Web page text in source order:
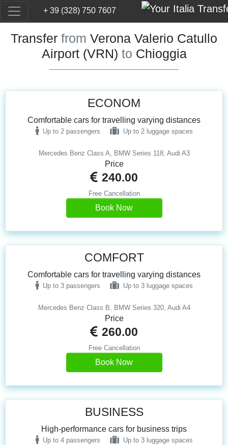
+ 39 (328) 750 7607
Transfer from Verona Valerio Catullo
Airport (VRN) to Chioggia
Mercedes Benz Class A, BMW Series 118, Audi A3
ECONOM
Comfortable cars for travelling varying distances
Up to 2 passengers Up to 2 luggage spaces
Price
240.00
Free Cancellation
Book Now
Mercedes Benz Class B, BMW Series 320, Audi A4
COMFORT
Comfortable cars for travelling varying distances
Up to 3 passengers Up to 3 luggage spaces
Price
260.00
Free Cancellation
Book Now
BUSINESS
High-performance cars for business trips
Up to 4 passengers Up to 3 luggage spaces